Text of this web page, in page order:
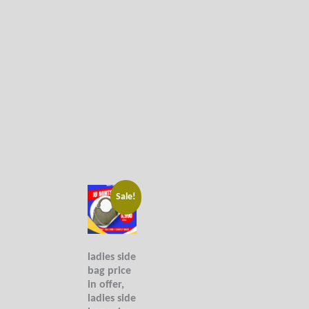
Sale!
ladies side
bag price
in offer,
ladies side
Original
price
was:
9,990₨.
Current
price
is:
6,990₨.